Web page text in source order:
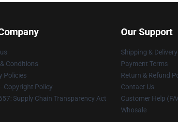
Conditions
Policies
Copyright Policy
Supply Chain Transparency Act
Our Support
Shipping &
Payment Terms
Return & Refund
Contact Us
Customer Help
Whosale